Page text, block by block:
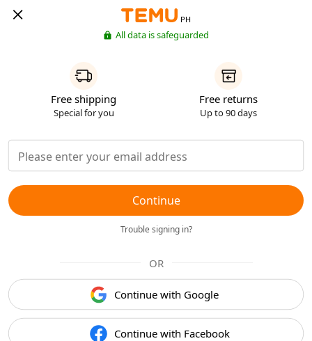
PH
All data is safeguarded
Free shipping
Special for you
Free returns
Up to 90 days
Continue
Trouble signing in?
OR
Continue with Google
Continue with Facebook